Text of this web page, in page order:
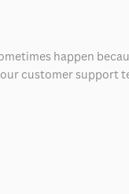
happen
customer